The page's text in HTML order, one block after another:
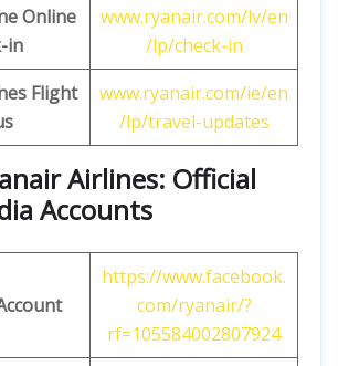
Online
in
www.ryanair.com/lv/en
/lp/check-in
Flight
www.ryanair.com/ie/en
/lp/travel-updates
Airlines: Official
Accounts
https://www.facebook.
com/ryanair/?
rf=105584002807924